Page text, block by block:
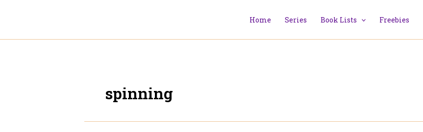
Home Series Book Lists Freebies
spinning